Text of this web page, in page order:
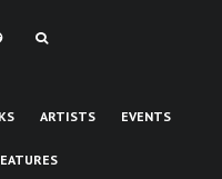
ARTISTS EVENTS